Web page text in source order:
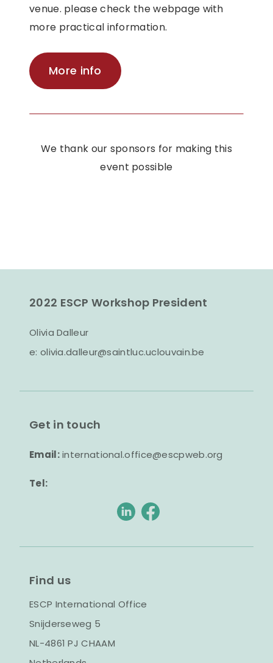
venue. please check the webpage with
more practical information.
More info
We thank our sponsors for making this
event possible
2022 ESCP Workshop President
Olivia Dalleur
e: olivia.dalleur@saintluc.uclouvain.be
Get in touch
Email:international.office@escpweb.org
Tel:
Find us
ESCP International Office
Snijderseweg 5
NL-4861 PJ CHAAM